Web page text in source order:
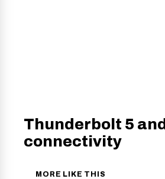
Thunderbolt 5 and
connectivity
MORE LIKE THIS